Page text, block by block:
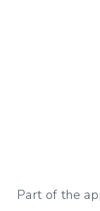
Part of the